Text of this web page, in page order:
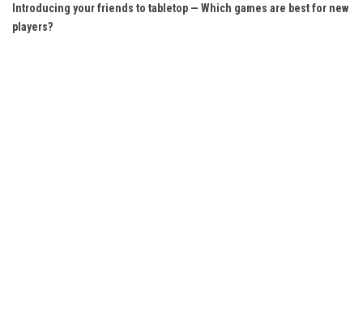
Introducing your friends to tabletop — Which games are best for new
players?